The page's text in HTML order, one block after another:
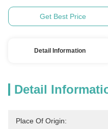
Get Best Price
Detail Information
Detail
Place Of Origin: